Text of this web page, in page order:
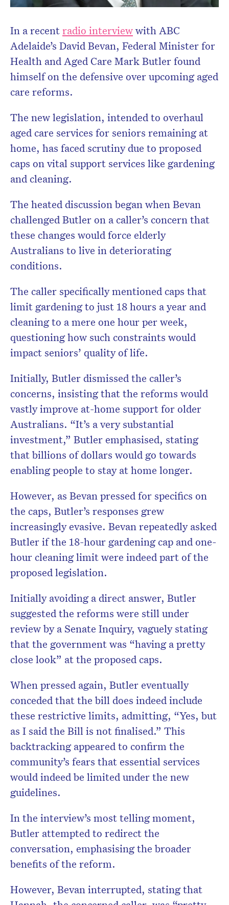
In a recentradio interviewwith ABC
Adelaide’s David Bevan, Federal Minister for
Health and Aged Care Mark Butler found
himself on the defensive over upcoming aged
care reforms.
The new legislation, intended to overhaul
aged care services for seniors remaining at
home, has faced scrutiny due to proposed
caps on vital support services like gardening
and cleaning.
The heated discussion began when Bevan
challenged Butler on a caller’s concern that
these changes would force elderly
Australians to live in deteriorating
conditions.
The caller specifically mentioned caps that
limit gardening to just 18 hours a year and
cleaning to a mere one hour per week,
questioning how such constraints would
impact seniors’ quality of life.
Initially, Butler dismissed the caller’s
concerns, insisting that the reforms would
vastly improve at-home support for older
Australians. “It’s a very substantial
investment,” Butler emphasised, stating
that billions of dollars would go towards
enabling people to stay at home longer.
However, as Bevan pressed for specifics on
the caps, Butler’s responses grew
increasingly evasive. Bevan repeatedly asked
Butler if the 18-hour gardening cap and one-
hour cleaning limit were indeed part of the
proposed legislation.
Initially avoiding a direct answer, Butler
suggested the reforms were still under
review by a Senate Inquiry, vaguely stating
that the government was “having a pretty
close look” at the proposed caps.
When pressed again, Butler eventually
conceded that the bill does indeed include
these restrictive limits, admitting, “Yes, but
as I said the Bill is not finalised.” This
backtracking appeared to confirm the
community’s fears that essential services
would indeed be limited under the new
guidelines.
In the interview’s most telling moment,
Butler attempted to redirect the
conversation, emphasising the broader
benefits of the reform.
However, Bevan interrupted, stating that
Don’t miss the next edition.
newsletter.